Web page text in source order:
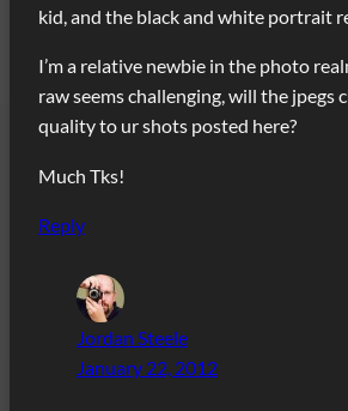
kid, and the black and white portrait
I’m a relative newbie in the photo
raw seems challenging, will the jpegs
quality to ur shots posted here?
Much Tks!
Reply
Jordan Steele
January 22, 2012